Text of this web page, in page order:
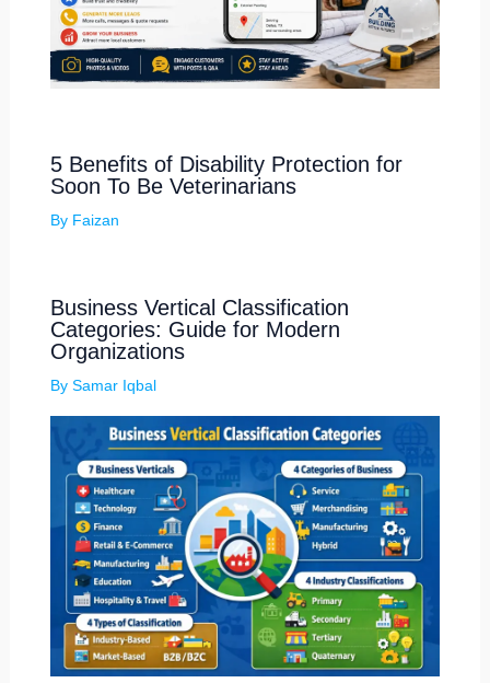
5 Benefits of Disability Protection for
Soon To Be Veterinarians
By Faizan
Business Vertical Classification
Categories: Guide for Modern
Organizations
By Samar Iqbal